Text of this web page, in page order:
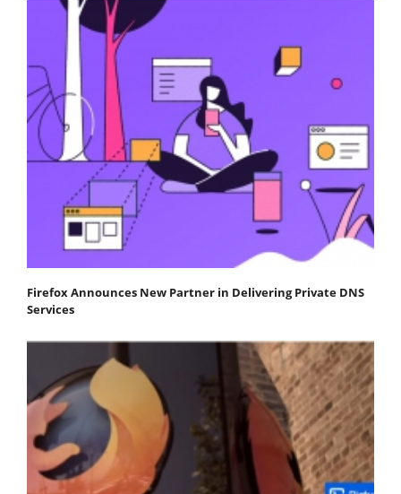
Firefox Announces New Partner in Delivering Private DNS
Services